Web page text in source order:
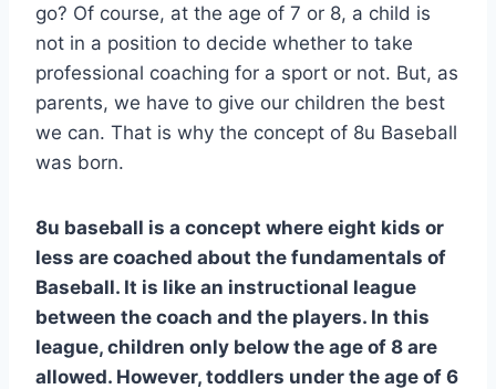
go? Of course, at the age of 7 or 8, a child is
not in a position to decide whether to take
professional coaching for a sport or not. But, as
parents, we have to give our children the best
we can. That is why the concept of 8u Baseball
was born.
8u baseball is a concept where eight kids or
less are coached about the fundamentals of
Baseball. It is like an instructional league
between the coach and the players. In this
league, children only below the age of 8 are
allowed. However, toddlers under the age of 6